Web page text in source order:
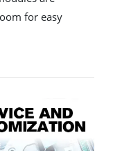
for easy